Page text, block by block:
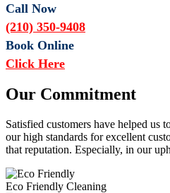
Call Now
(210) 350-9408
Book Online
Click Here
Our Commitment
Satisfied customers have helped us
our high standards for excellent
that reputation. Especially, in our
Eco Friendly Cleaning